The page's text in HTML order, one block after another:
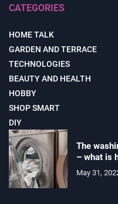
CATEGORIES
HOME TALK
GARDEN AND TERRACE
TECHNOLOGIES
BEAUTY AND HEALTH
HOBBY
SHOP SMART
DIY
The
– what is
May 31,